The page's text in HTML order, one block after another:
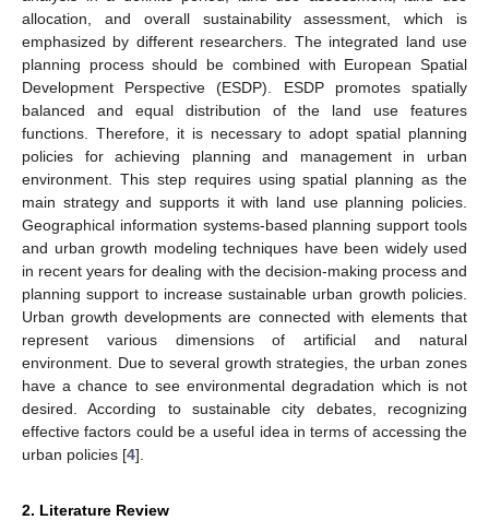
allocation, and overall sustainability assessment, which is
emphasized by different researchers. The integrated land use
planning process should be combined with European Spatial
Development Perspective (ESDP). ESDP promotes spatially
balanced and equal distribution of the land use features
functions. Therefore, it is necessary to adopt spatial planning
policies for achieving planning and management in urban
environment. This step requires using spatial planning as the
main strategy and supports it with land use planning policies.
Geographical information systems-based planning support tools
and urban growth modeling techniques have been widely used
in recent years for dealing with the decision-making process and
planning support to increase sustainable urban growth policies.
Urban growth developments are connected with elements that
represent various dimensions of artificial and natural
environment. Due to several growth strategies, the urban zones
have a chance to see environmental degradation which is not
desired. According to sustainable city debates, recognizing
effective factors could be a useful idea in terms of accessing the
urban policies [4].
2. Literature Review